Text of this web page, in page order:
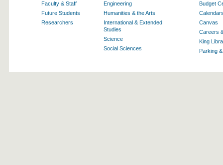
Faculty & Staff
Future Students
Researchers
Engineering
Humanities & the Arts
International & Extended
Studies
Science
Social Sciences
Budget
Canvas
Careers
King
Parking